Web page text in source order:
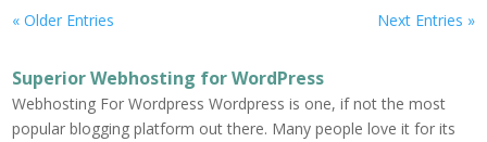
« Older Entries Next Entries »
Superior Webhosting for WordPress
Webhosting For Wordpress Wordpress is one, if not the most
popular blogging platform out there. Many people love it for its